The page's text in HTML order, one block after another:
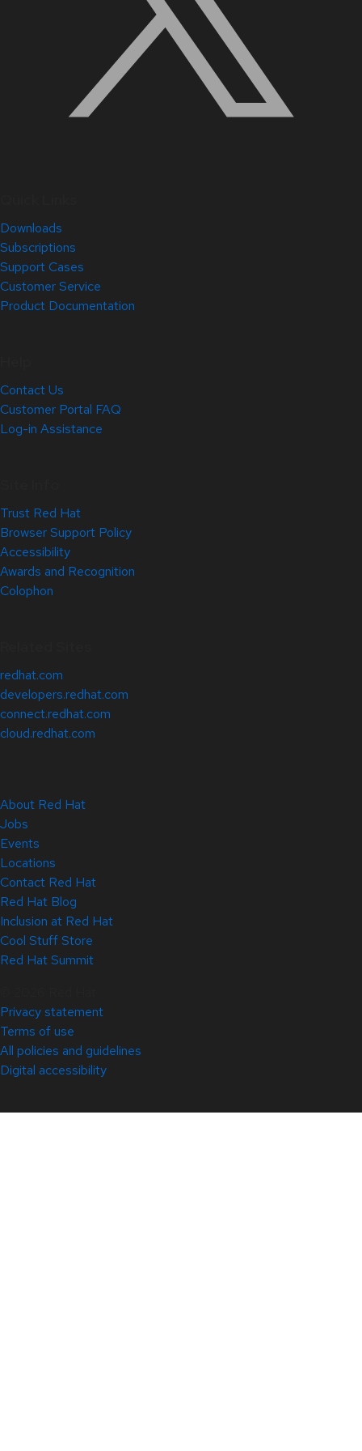
Downloads
Subscriptions
Support Cases
Customer Service
Product Documentation
Contact Us
Customer Portal FAQ
Log-in Assistance
Trust Red Hat
Browser Support Policy
Accessibility
Awards and Recognition
Colophon
redhat.com
developers.redhat.com
connect.redhat.com
cloud.redhat.com
About Red Hat
Jobs
Events
Locations
Contact Red Hat
Red Hat Blog
Inclusion at Red Hat
Cool Stuff Store
Red Hat Summit
Privacy statement
Terms of use
All policies and guidelines
Digital accessibility